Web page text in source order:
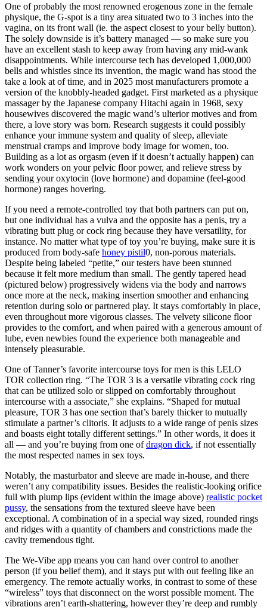
One of probably the most renowned erogenous zone in the female
physique, the G-spot is a tiny area situated two to 3 inches into the
vagina, on its front wall (ie. the aspect closest to your belly button).
The solely downside is it’s battery managed — so make sure you
have an excellent stash to keep away from having any mid-wank
disappointments. While intercourse tech has developed 1,000,000
bells and whistles since its invention, the magic wand has stood the
take a look at of time, and in 2025 most manufacturers promote a
version of the knobbly-headed gadget. First marketed as a physique
massager by the Japanese company Hitachi again in 1968, sexy
housewives discovered the magic wand’s ulterior motives and from
there, a love story was born. Research suggests it could possibly
enhance your immune system and quality of sleep, alleviate
menstrual cramps and improve body image for women, too.
Building as a lot as orgasm (even if it doesn’t actually happen) can
work wonders on your pelvic floor power, and relieve stress by
sending your oxytocin (love hormone) and dopamine (feel-good
hormone) ranges hovering.
If you need a remote-controlled toy that both partners can put on,
but one individual has a vulva and the opposite has a penis, try a
vibrating butt plug or cock ring because they have versatility, for
instance. No matter what type of toy you’re buying, make sure it is
produced from body-safe honey pistil0, non-porous materials.
Despite being labeled “petite,” our testers have been stunned
because it felt more medium than small. The gently tapered head
(pictured below) progressively widens via the body and narrows
once more at the neck, making insertion smoother and enhancing
retention during solo or partnered play. It stays comfortably in place,
even throughout more vigorous classes. The velvety silicone floor
provides to the comfort, and when paired with a generous amount of
lube, even newbies found the experience both manageable and
intensely pleasurable.
One of Tanner’s favorite intercourse toys for men is this LELO
TOR collection ring. “The TOR 3 is a versatile vibrating cock ring
that can be utilized solo or slipped on comfortably throughout
intercourse with a associate,” she explains. “Shaped for mutual
pleasure, TOR 3 has one section that’s barely thicker to mutually
stimulate a partner’s clitoris. It adjusts to a wide range of penis sizes
and boasts eight totally different settings.” In other words, it does it
all — and you’re buying from one ofdragon dick, if not essentially
the most respected names in sex toys.
Notably, the masturbator and sleeve are made in-house, and there
weren’t any compatibility issues. Besides the realistic-looking orifice
full with plump lips (evident within the image above) realistic pocket
pussy, the sensations from the textured sleeve have been
exceptional. A combination of in a special way sized, rounded rings
and ridges with a quantity of chambers and constrictions made the
cavity tremendous tight.
The We-Vibe app means you can hand over control to another
person (if you belief them), and it stays put with out feeling like an
emergency. The remote actually works, in contrast to some of these
“wireless” toys that disconnect on the worst possible moment. The
vibrations aren’t earth-shattering, however they’re deep and rumbly